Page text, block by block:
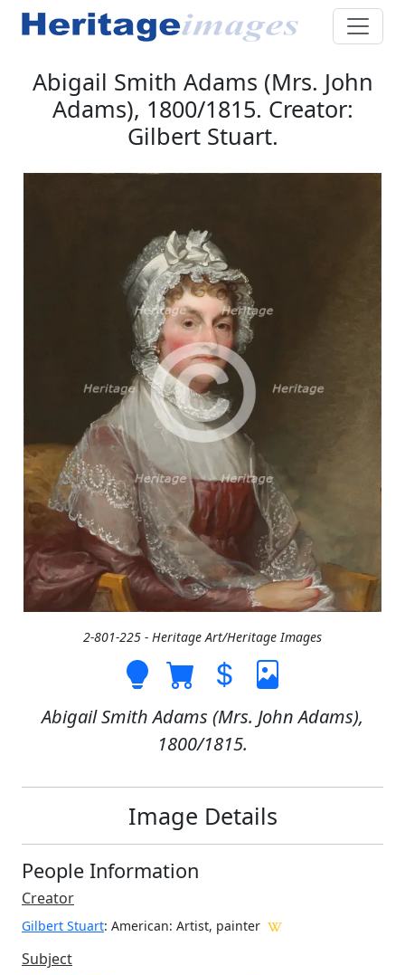
Abigail Smith Adams (Mrs. John
Adams), 1800/1815. Creator:
Gilbert Stuart.
2-801-225 - Heritage Art/Heritage Images
Abigail Smith Adams (Mrs. John Adams),
1800/1815.
Image Details
People Information
Creator
Gilbert Stuart: American: Artist, painter
Subject